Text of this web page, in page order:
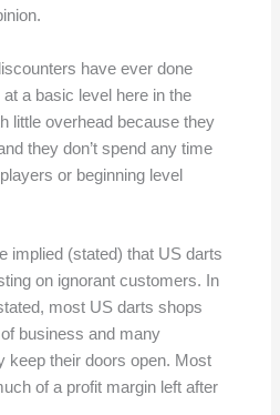
have ever done
a basic level here in the
little overhead because they
they don’t spend any time
or beginning level
implied (stated) that US darts
on ignorant customers. In
most US darts shops
business and many
keep their doors open. Most
of a profit margin left after